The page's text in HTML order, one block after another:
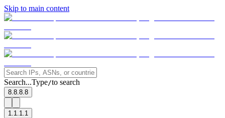
Skip to main content
Search...Type/to search
8.8.8.8
1.1.1.1